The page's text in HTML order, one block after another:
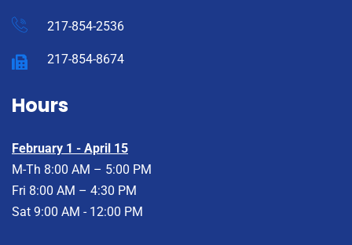
217-854-2536
217-854-8674
Hours
February 1 - April 15
M-Th 8:00 AM – 5:00 PM
Fri 8:00 AM – 4:30 PM
Sat 9:00 AM - 12:00 PM